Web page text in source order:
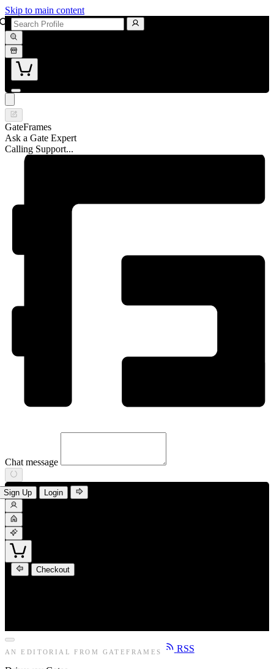
Skip to main content
GateFrames
Ask a Gate Expert
Calling Support...
Chat message
Sign Up Login
Checkout
AN EDITORIAL FROM GATEFRAMES RSS